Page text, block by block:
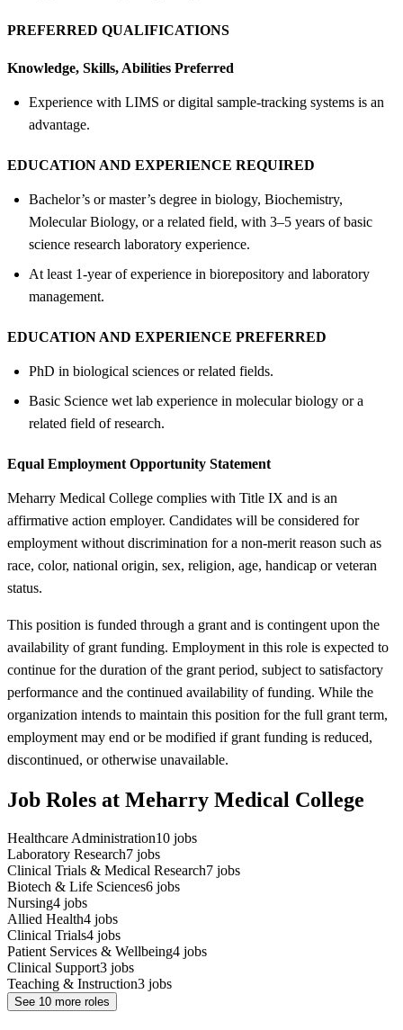
PREFERRED QUALIFICATIONS
Knowledge, Skills, Abilities Preferred
Experience with LIMS or digital sample-tracking systems is an
advantage.
EDUCATION AND EXPERIENCE REQUIRED
Bachelor’s or master’s degree in biology, Biochemistry,
Molecular Biology, or a related field, with 3–5 years of basic
science research laboratory experience.
At least 1-year of experience in biorepository and laboratory
management.
EDUCATION AND EXPERIENCE PREFERRED
PhD in biological sciences or related fields.
Basic Science wet lab experience in molecular biology or a
related field of research.
Equal Employment Opportunity Statement
Meharry Medical College complies with Title IX and is an
affirmative action employer. Candidates will be considered for
employment without discrimination for a non-merit reason such as
race, color, national origin, sex, religion, age, handicap or veteran
status.
This position is funded through a grant and is contingent upon the
availability of grant funding. Employment in this role is expected to
continue for the duration of the grant period, subject to satisfactory
performance and the continued availability of funding. While the
organization intends to maintain this position for the full grant term,
employment may end or be modified if grant funding is reduced,
discontinued, or otherwise unavailable.
Job Roles at Meharry Medical College
Healthcare Administration10 jobs
Laboratory Research7 jobs
Clinical Trials & Medical Research7 jobs
Biotech & Life Sciences6 jobs
Nursing4 jobs
Allied Health4 jobs
Clinical Trials4 jobs
Patient Services & Wellbeing4 jobs
Clinical Support3 jobs
Teaching & Instruction3 jobs
See 10 more roles